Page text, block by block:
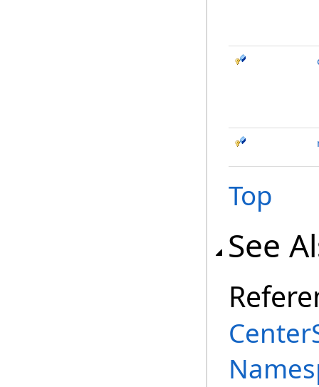
Top
See